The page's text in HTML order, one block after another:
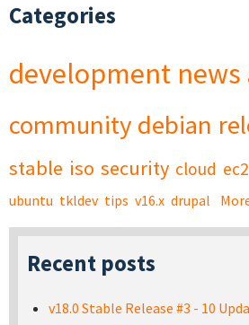
Categories
development news
community debian
stable iso security cloud ec2
ubuntu tkldev tips v16.x drupal
Recent posts
v18.0 Stable Release #3 - 10